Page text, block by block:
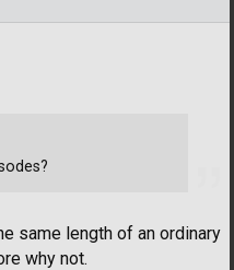
same length of an ordinary
why not.